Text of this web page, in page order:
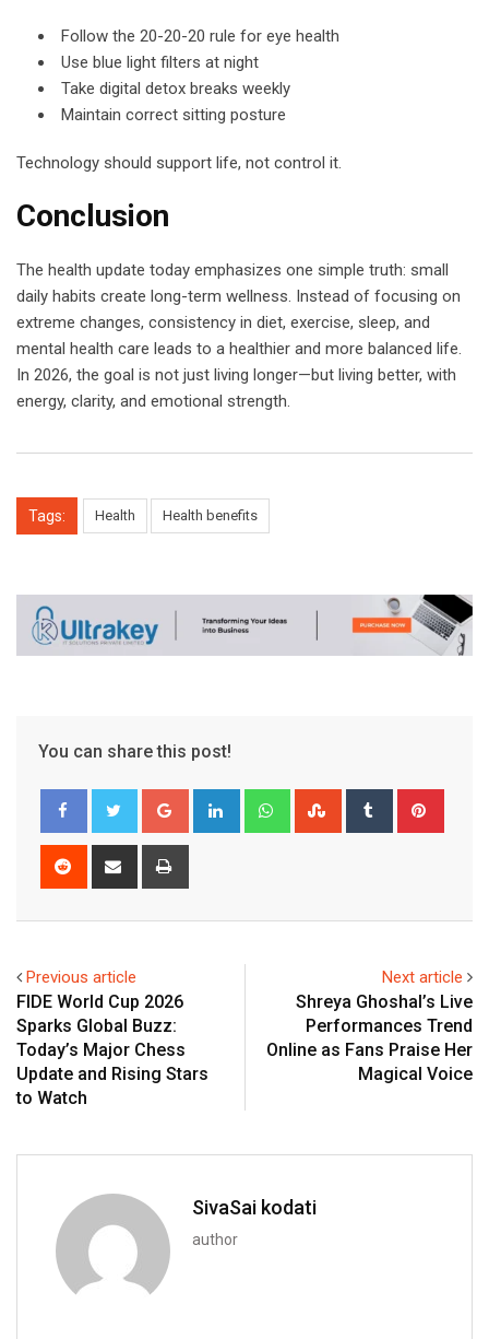
Follow the 20-20-20 rule for eye health
Use blue light filters at night
Take digital detox breaks weekly
Maintain correct sitting posture
Technology should support life, not control it.
Conclusion
The health update today emphasizes one simple truth: small
daily habits create long-term wellness. Instead of focusing on
extreme changes, consistency in diet, exercise, sleep, and
mental health care leads to a healthier and more balanced life.
In 2026, the goal is not just living longer—but living better, with
energy, clarity, and emotional strength.
Tags: Health Health benefits
You can share this post!
Google+ LinkedIn WhatsappStumbleUpon
Tumblr
Reddit
Share
Previous article
FIDE World Cup 2026
Sparks Global Buzz:
Today’s Major Chess
Update and Rising Stars
to Watch
Next article
Shreya Ghoshal’s Live
Performances Trend
Online as Fans Praise Her
Magical Voice
SivaSai kodati
author